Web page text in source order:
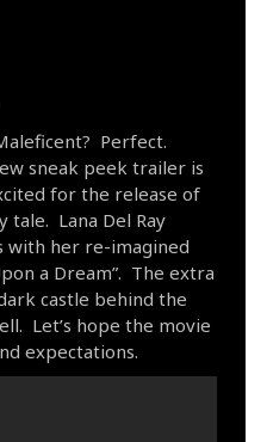
Perfect.
sneak peek trailer is
for the release of
tale. Lana Del Ray
with her re-imagined
a Dream”. The extra
castle behind the
Let’s hope the movie
expectations.